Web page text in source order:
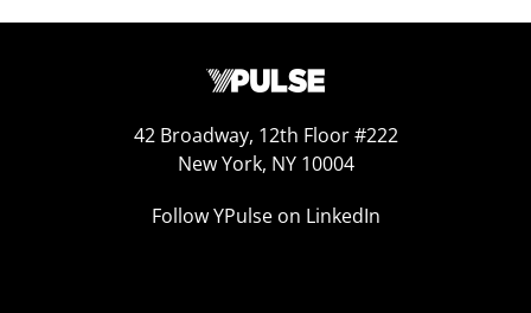
42 Broadway, 12th Floor #222
New York, NY 10004
Follow YPulse on LinkedIn